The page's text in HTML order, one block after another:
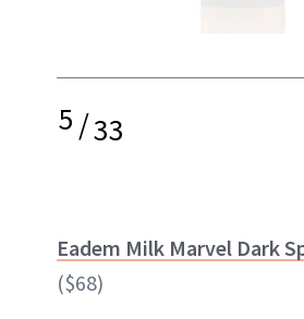
5/33
Eadem Milk Marvel Dark
($68)